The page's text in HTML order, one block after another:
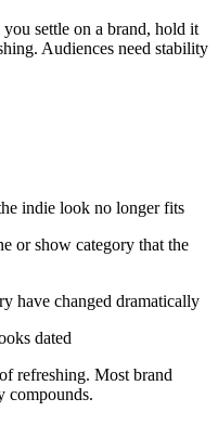
you settle on a brand, hold it
Audiences need stability
indie look no longer fits
or show category that the
have changed dramatically
dated
refreshing. Most brand
compounds.